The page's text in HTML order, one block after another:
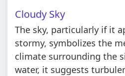
Cloudy Sky
The sky, particularly if it
stormy, symbolizes the
climate surrounding the
water, it suggests